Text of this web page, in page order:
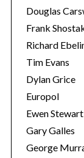
Douglas
Frank
Richard
Tim Evans
Dylan Grice
Europol
Ewen Stewart
Gary Galles
George